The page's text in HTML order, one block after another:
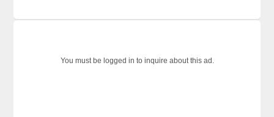
You must be logged in to inquire about this ad.